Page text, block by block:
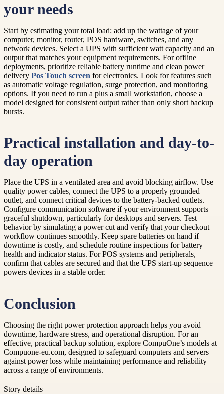
your needs
Start by estimating your total load: add up the wattage of your
computer, monitor, router, POS hardware, switches, and any
network devices. Select a UPS with sufficient watt capacity and an
output that matches your equipment requirements. For offline
deployments, prioritize reliable battery runtime and clean power
delivery Pos Touch screen for electronics. Look for features such
as automatic voltage regulation, surge protection, and monitoring
options. If you need to run a plus a small workstation, choose a
model designed for consistent output rather than only short backup
bursts.
Practical installation and day-to-
day operation
Place the UPS in a ventilated area and avoid blocking airflow. Use
quality power cables, connect the UPS to a properly grounded
outlet, and connect critical devices to the battery-backed outlets.
Configure communication software if your environment supports
graceful shutdown, particularly for desktops and servers. Test
behavior by simulating a power cut and verify that your checkout
workflow continues smoothly. Keep spare batteries on hand if
downtime is costly, and schedule routine inspections for battery
health and indicator status. For POS systems and peripherals,
confirm that cables are secured and that the UPS start-up sequence
powers devices in a stable order.
Conclusion
Choosing the right power protection approach helps you avoid
downtime, hardware stress, and operational disruption. For an
effective, practical backup solution, explore CompuOne’s models at
Compuone-eu.com, designed to safeguard computers and servers
against power loss while maintaining performance and reliability
across a range of environments.
Story details